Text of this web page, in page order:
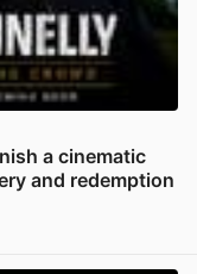
a cinematic
and redemption